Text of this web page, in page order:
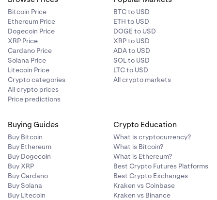
Bitcoin Price
Ethereum Price
Dogecoin Price
XRP Price
Cardano Price
Solana Price
Litecoin Price
Crypto categories
All crypto prices
Price predictions
BTC to USD
ETH to USD
DOGE to USD
XRP to USD
ADA to USD
SOL to USD
LTC to USD
All crypto markets
Buying Guides
Buy Bitcoin
Buy Ethereum
Buy Dogecoin
Buy XRP
Buy Cardano
Buy Solana
Buy Litecoin
Crypto Education
What is cryptocurrency?
What is Bitcoin?
What is Ethereum?
Best Crypto Futures Platforms
Best Crypto Exchanges
Kraken vs Coinbase
Kraken vs Binance